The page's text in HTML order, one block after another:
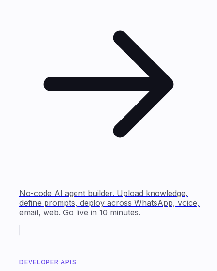
No-code AI agent builder. Upload knowledge,
define prompts, deploy across WhatsApp, voice,
email, web. Go live in 10 minutes.
DEVELOPER APIS